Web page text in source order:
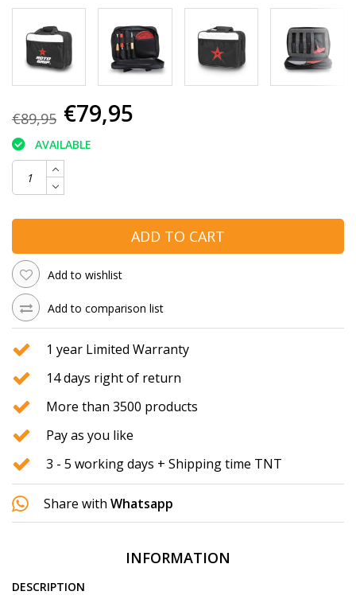
€89,95 €79,95
AVAILABLE
ADD TO CART
Add to wishlist
Add to comparison list
1 year Limited Warranty
14 days right of return
More than 3500 products
Pay as you like
3 - 5 working days + Shipping time TNT
Share with Whatsapp
INFORMATION
DESCRIPTION